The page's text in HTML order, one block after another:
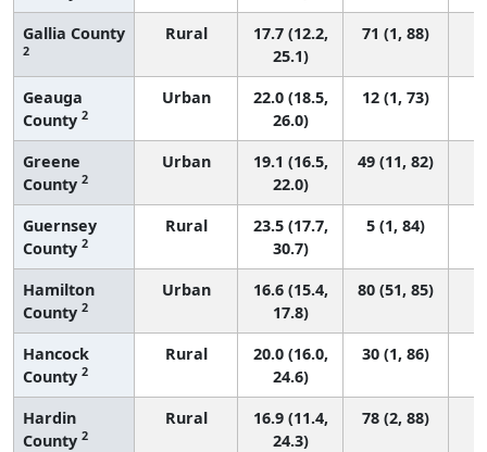
Gallia County
2
Rural
17.7 (12.2,
25.1)
71 (1, 88)
Geauga
County 2
Urban
22.0 (18.5,
26.0)
12 (1, 73)
Greene
County 2
Urban
19.1 (16.5,
22.0)
49 (11, 82)
Guernsey
County 2
Rural
23.5 (17.7,
30.7)
5 (1, 84)
Hamilton
County 2
Urban
16.6 (15.4,
17.8)
80 (51, 85)
Hancock
County 2
Rural
20.0 (16.0,
24.6)
30 (1, 86)
Hardin
County 2
Rural
16.9 (11.4,
24.3)
78 (2, 88)